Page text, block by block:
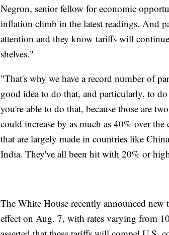
Negron, senior fellow for economic
inflation climb in the latest readings. And
attention and they know tariffs will
shelves."
"That's why we have a record number of
good idea to do that, and particularly, to
you're able to do that, because those are
could increase by as much as 40% over
that are largely made in countries like
India. They've all been hit with 20% or
The White House recently announced new
effect on Aug. 7, with rates varying from